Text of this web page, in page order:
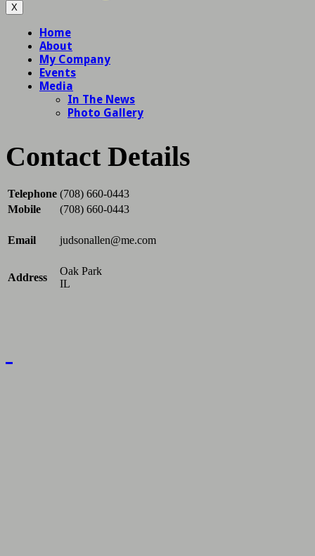
X
Contact Details
Telephone (708) 660-0443
Mobile
(708) 660-0443
Email judsonallen@me.com
Address
Oak Park
IL